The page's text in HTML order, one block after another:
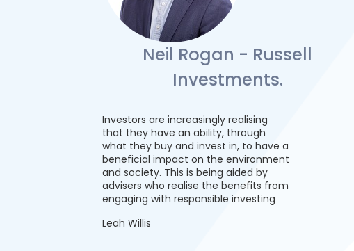
Neil Rogan - Russell
Investments.
Investors are increasingly realising
that they have an ability, through
what they buy and invest in, to have a
beneficial impact on the environment
and society. This is being aided by
advisers who realise the benefits from
engaging with responsible investing
Leah Willis